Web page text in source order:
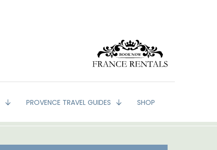
PROVENCE TRAVEL GUIDES SHOP